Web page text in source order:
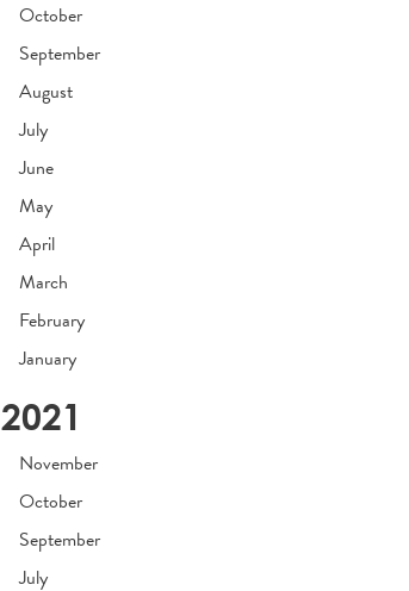
October
September
August
July
June
May
April
March
February
January
2021
November
October
September
July